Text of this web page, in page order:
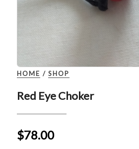
HOME /SHOP
Red Eye Choker
$78.00